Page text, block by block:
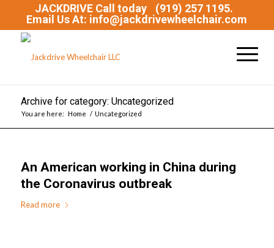
JACKDRIVE Call today
(919) 257 1195.
Email Us At: info@jackdrivewheelchair.com
Archive for category: Uncategorized
You are here: Home / Uncategorized
An American working in China during
the Coronavirus outbreak
Read more